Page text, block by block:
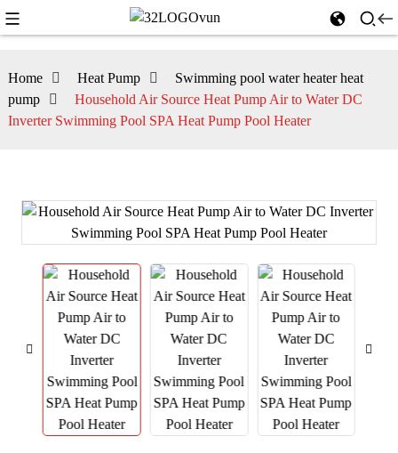
Home Heat Pump
Swimming pool water heater heat
pump
Household Air Source Heat Pump Air to Water DC
Inverter Swimming Pool SPA Heat Pump Pool Heater